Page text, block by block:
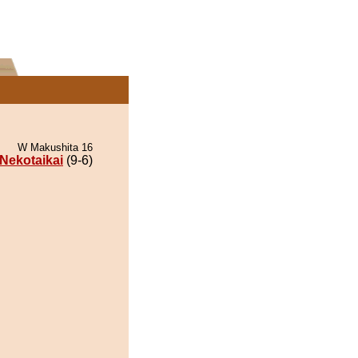
W Makushita 16
Nekotaikai (9-6)